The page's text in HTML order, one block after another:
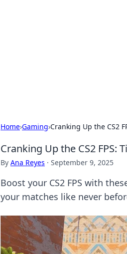
Home›Gaming›Cranking Up the CS2
Cranking Up the CS2 FPS:
By Ana Reyes · September 9, 2025
Boost your CS2 FPS with
your matches like never